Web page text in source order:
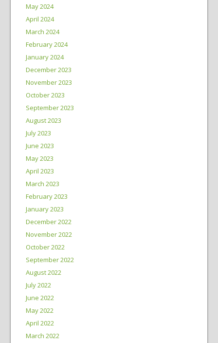
May 2024
April 2024
March 2024
February 2024
January 2024
December 2023
November 2023
October 2023
September 2023
August 2023
July 2023
June 2023
May 2023
April 2023
March 2023
February 2023
January 2023
December 2022
November 2022
October 2022
September 2022
August 2022
July 2022
June 2022
May 2022
April 2022
March 2022